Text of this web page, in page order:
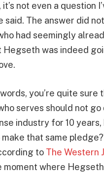
it’s not even a question
said. The answer did
had seemingly
Hegseth was indeed
you’re quite sure
serves should not
industry for 10 years,
that same
to The Western
moment where